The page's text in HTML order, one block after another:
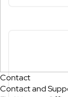
Contact
Contact and